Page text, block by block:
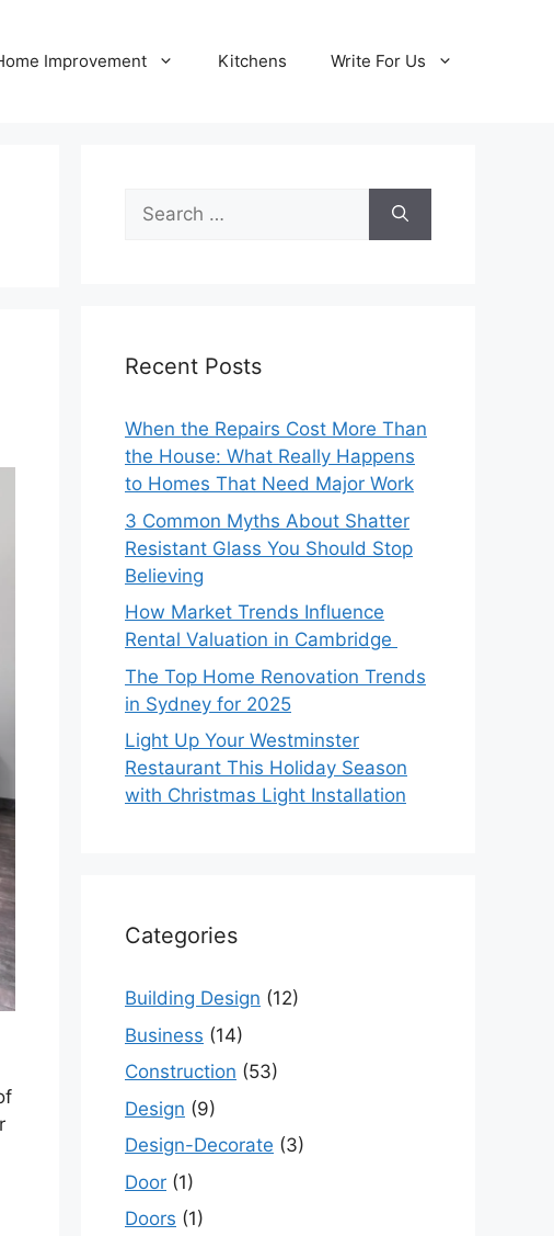
Improvement Kitchens Write For Us
Search
for:
Recent Posts
When the Repairs Cost More Than
the House: What Really Happens
to Homes That Need Major Work
3 Common Myths About Shatter
Resistant Glass You Should Stop
Believing
How Market Trends Influence
Rental Valuation in Cambridge
The Top Home Renovation Trends
in Sydney for 2025
Light Up Your Westminster
Restaurant This Holiday Season
with Christmas Light Installation
Categories
Building Design (12)
Business (14)
Construction (53)
Design (9)
Design-Decorate (3)
Door (1)
Doors (1)